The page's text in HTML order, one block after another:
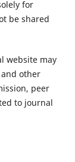
for
be shared
website may
other
peer
to journal